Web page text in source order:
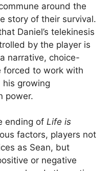
around the
story of their survival.
Daniel’s telekinesis
by the player is
narrative, choice-
forced to work with
his growing
power.
ending of Life is
factors, players not
as Sean, but
or negative